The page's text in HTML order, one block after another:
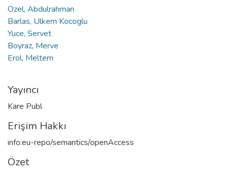
Ozel, Abdulrahman
Barlas, Ulkem Kocoglu
Yuce, Servet
Boyraz, Merve
Erol, Meltem
Yayıncı
Kare Publ
Erişim Hakkı
info:eu-repo/semantics/openAccess
Özet